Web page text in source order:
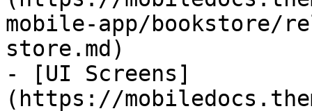
mobile-app/bookstore/
store.md)
- [UI Screens]
(https://